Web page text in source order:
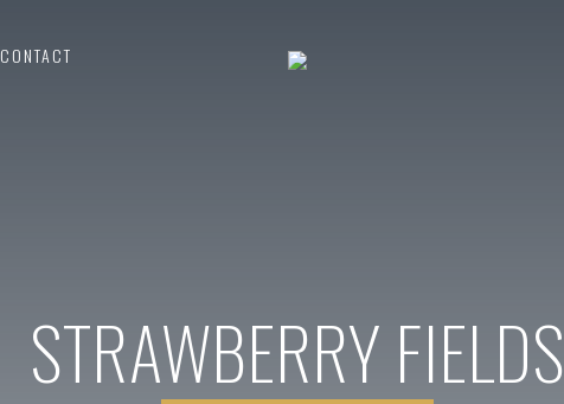
CONTACT
STRAWBERRY FIELDS